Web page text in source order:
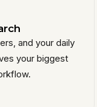
and your daily
your biggest